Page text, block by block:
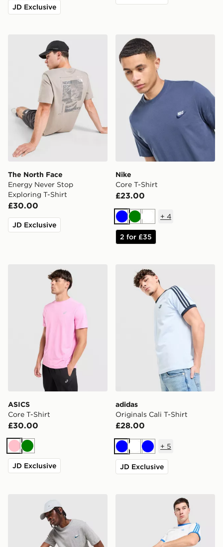
JD Exclusive
The North Face Energy Never Stop Exploring T-Shirt
The North Face
Energy Never Stop
Exploring T-Shirt
£30.00
JD Exclusive
Nike Core T-Shirt
Nike
Core T-Shirt
£23.00
BlueGreenWhite
+ 4
2 for £35
ASICS Core T-Shirt
ASICS
Core T-Shirt
£30.00
PinkGreen
JD Exclusive
adidas Originals Cali T-Shirt
adidas
Originals Cali T-Shirt
£28.00
BlueWhiteBlue
+ 5
JD Exclusive
Nike Core T-Shirt adidas Originals Cali T-Shirt